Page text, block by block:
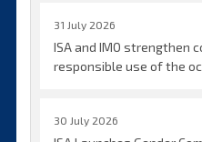
31 July 2026
ISA and IMO strengthen
responsible use of the
30 July 2026